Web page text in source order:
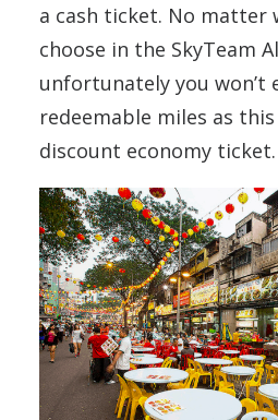
a cash ticket. No matter
choose in the SkyTeam
unfortunately you won’t
redeemable miles as
discount economy ticket.